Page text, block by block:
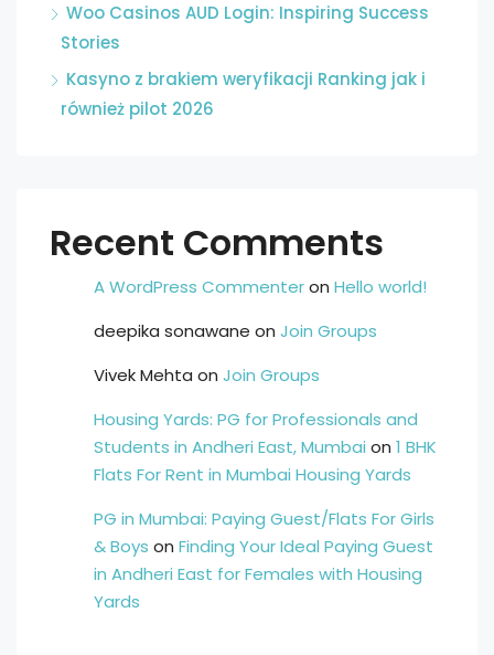
Woo Casinos AUD Login: Inspiring Success
Stories
Kasyno z brakiem weryfikacji Ranking jak i
również pilot 2026
Recent Comments
A WordPress Commenteron Hello world!
deepika sonawane on Join Groups
Vivek Mehta on Join Groups
Housing Yards: PG for Professionals and
Students in Andheri East, Mumbai on 1 BHK
Flats For Rent in Mumbai Housing Yards
PG in Mumbai: Paying Guest/Flats For Girls
& Boys on Finding Your Ideal Paying Guest
in Andheri East for Females with Housing
Yards